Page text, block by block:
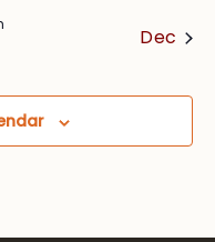
Dec